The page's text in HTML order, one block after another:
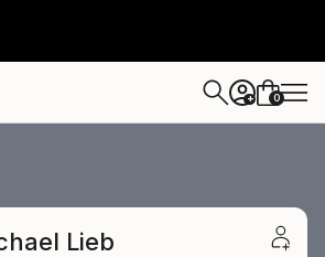
+ 0
Lieb